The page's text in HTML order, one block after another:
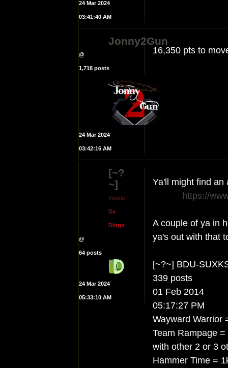
24 Mar 2024
03:41:40 AM
Jonny2Gun
@
1,718 posts
24 Mar 2024
03:42:16 AM
16,350 pts to
[~?
~]
Vinnie
Da
Dingo
@
64 posts
24 Mar 2024
05:33:10 AM
Ya'll might find an
https://
A couple of ya in
ya's out with that
[~?~] BDU-
339 posts
01 Feb 2014
05:17:27 PM
Wayward Warrior
Team Rampage
with other 2 or 3
Hammer Time =